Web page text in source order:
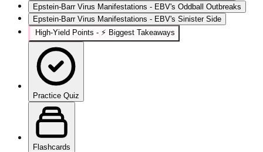
Epstein-Barr Virus Manifestations - EBV's Oddball Outbreaks
Epstein-Barr Virus Manifestations - EBV's Sinister Side
High‑Yield Points - ⚡ Biggest Takeaways
Practice Quiz
Flashcards